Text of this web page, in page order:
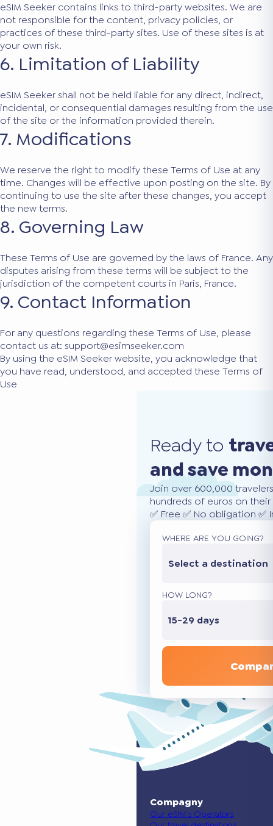
eSIM Seeker contains links to third-party websites. We are
not responsible for the content, privacy policies, or
practices of these third-party sites. Use of these sites is at
your own risk.
6. Limitation of Liability
eSIM Seeker shall not be held liable for any direct, indirect,
incidental, or consequential damages resulting from the use
of the site or the information provided therein.
7. Modifications
We reserve the right to modify these Terms of Use at any
time. Changes will be effective upon posting on the site. By
continuing to use the site after these changes, you accept
the new terms.
8. Governing Law
These Terms of Use are governed by the laws of France. Any
disputes arising from these terms will be subject to the
jurisdiction of the competent courts in Paris, France.
9. Contact Information
For any questions regarding these Terms of Use, please
contact us at: support@esimseeker.com
By using the eSIM Seeker website, you acknowledge that
you have read, understood, and accepted these Terms of
Use
Ready to
and save
Join over 600,000
hundreds of euros on
✅ Free ✅ No obligation
WHERE ARE YOU GOING?
Select a destination
HOW LONG?
15-29 days
Compagny
Our eSIM’s Operators